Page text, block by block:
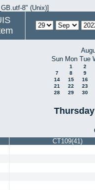
8" (Unix)]
Sun Mon Tue
1
2
7
8
9
14
15
16
21
22
23
28
29 30
CT109(41)